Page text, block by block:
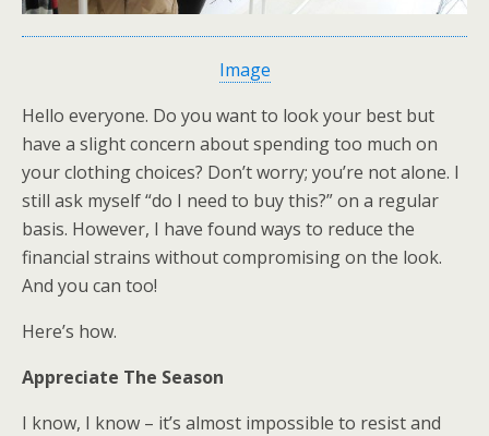
Image
Hello everyone. Do you want to look your best but
have a slight concern about spending too much on
your clothing choices? Don’t worry; you’re not alone. I
still ask myself “do I need to buy this?” on a regular
basis. However, I have found ways to reduce the
financial strains without compromising on the look.
And you can too!
Here’s how.
Appreciate The Season
I know, I know – it’s almost impossible to resist and